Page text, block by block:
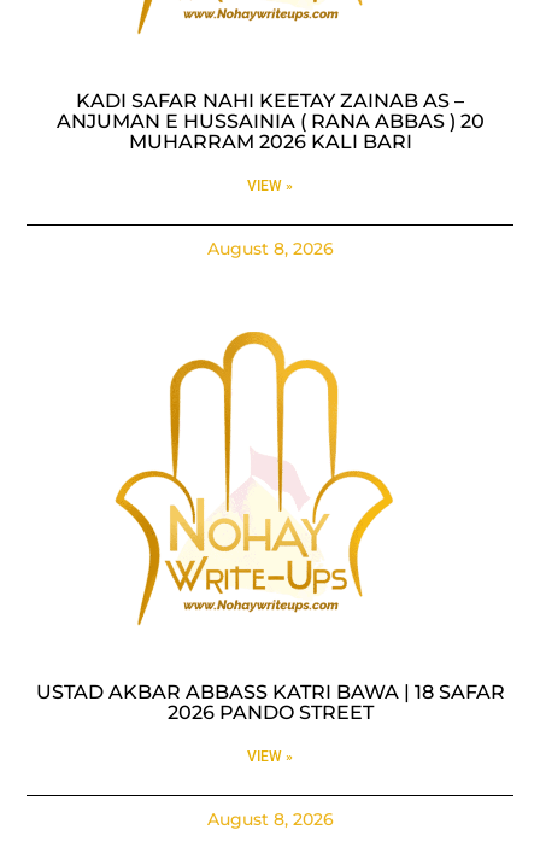
KADI SAFAR NAHI KEETAY ZAINAB AS –
ANJUMAN E HUSSAINIA ( RANA ABBAS ) 20
MUHARRAM 2026 KALI BARI
VIEW »
August 8, 2026
USTAD AKBAR ABBASS KATRI BAWA | 18 SAFAR
2026 PANDO STREET
VIEW »
August 8, 2026